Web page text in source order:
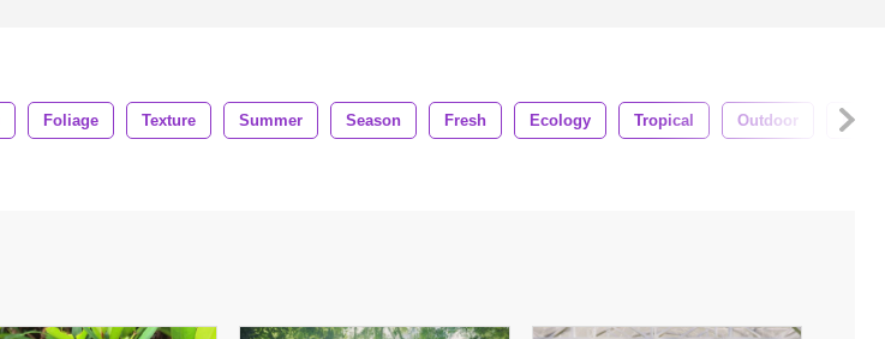
Foliage Texture Summer Season Fresh Ecology Tropical Outdoor Flora